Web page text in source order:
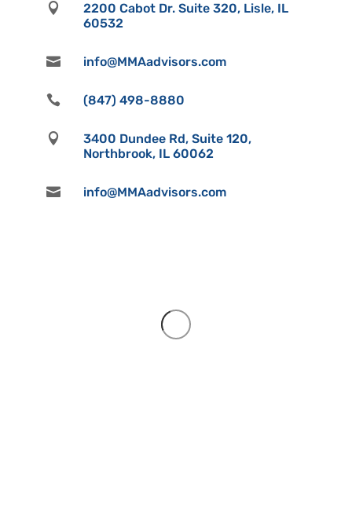

2200 Cabot Dr. Suite 320, Lisle, IL
60532
 info@MMAadvisors.com
 (847) 498-8880

3400 Dundee Rd, Suite 120,
Northbrook, IL 60062
 info@MMAadvisors.com